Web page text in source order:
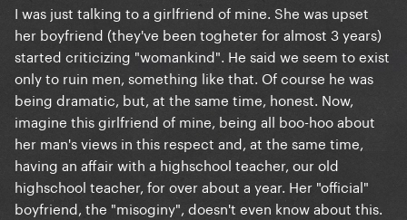
I was just talking to a girlfriend of mine. She was upset
her boyfriend (they've been togheter for almost 3 years)
started criticizing "womankind". He said we seem to exist
only to ruin men, something like that. Of course he was
being dramatic, but, at the same time, honest. Now,
imagine this girlfriend of mine, being all boo-hoo about
her man's views in this respect and, at the same time,
having an affair with a highschool teacher, our old
highschool teacher, for over about a year. Her "official"
boyfriend, the "misoginy", doesn't even know about this.